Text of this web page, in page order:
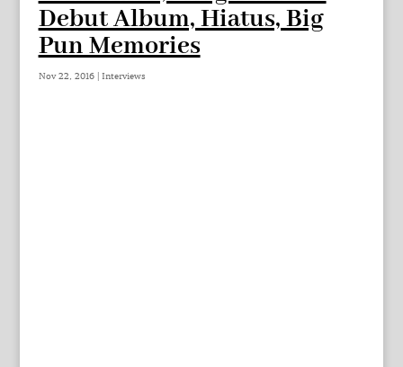
Debut Album, Hiatus, Big
Pun Memories
Nov 22, 2016| Interviews